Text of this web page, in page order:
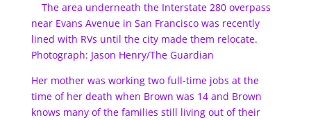
The area underneath the Interstate 280 overpass
near Evans Avenue in San Francisco was recently
lined with RVs until the city made them relocate.
Photograph: Jason Henry/The Guardian
Her mother was working two full-time jobs at the
time of her death when Brown was 14 and Brown
knows many of the families still living out of their